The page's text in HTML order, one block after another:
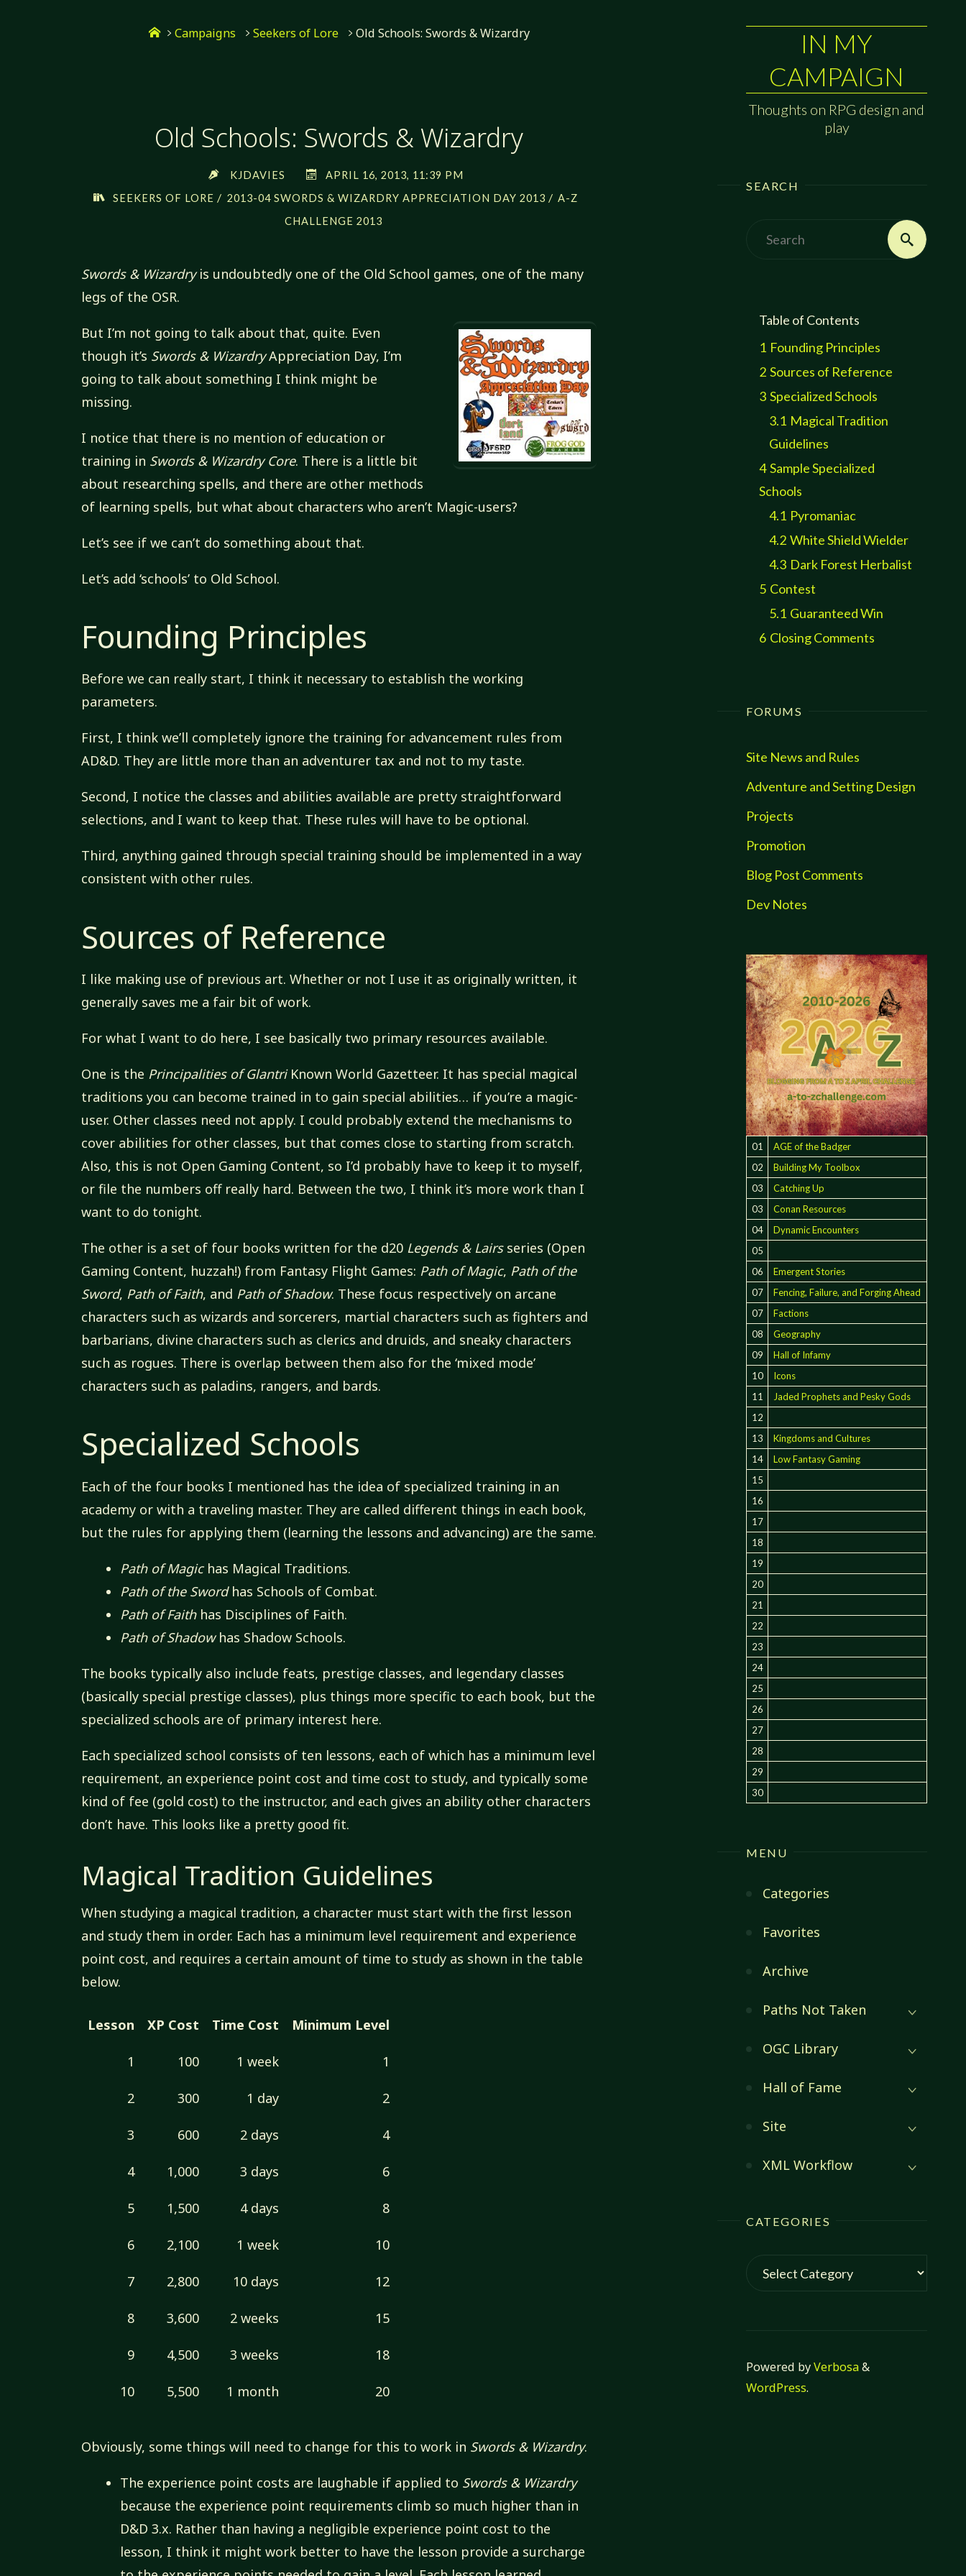
IN MY
CAMPAIGN
Thoughts on RPG design and
play
SEARCH
Search
Table of Contents
1 Founding Principles
2 Sources of Reference
3 Specialized Schools
3.1 Magical Tradition
Guidelines
4 Sample Specialized
Schools
4.1 Pyromaniac
4.2 White Shield Wielder
4.3 Dark Forest Herbalist
5 Contest
5.1 Guaranteed Win
6 Closing Comments
FORUMS
Site News and Rules
Adventure and Setting Design
Projects
Promotion
Blog Post Comments
Dev Notes
01
AGE of the Badger
02
Building My Toolbox
03
Catching Up
03
Conan Resources
04
Dynamic Encounters
05
06
Emergent Stories
07
Fencing, Failure, and Forging Ahead
07
Factions
08
Geography
09
Hall of Infamy
10
Icons
11
Jaded Prophets and Pesky Gods
12
13
Kingdoms and Cultures
14
Low Fantasy Gaming
15
16
17
18
19
20
21
22
23
24
25
26
27
28
29
30
MENU
Categories
Favorites
Archive
Paths Not Taken
OGC Library
Hall of Fame
Site
XML Workflow
CATEGORIES
Categories
Powered byVerbosa&
WordPress.
HomeCampaigns Seekers of Lore Old Schools: Swords & Wizardry
Old Schools: Swords & Wizardry
KJDAVIES
APRIL 16, 2013, 11:39 PM
SEEKERS OF LORE / 2013-04 SWORDS & WIZARDRY APPRECIATION DAY 2013 / A-Z
CHALLENGE 2013
Swords & Wizardryis undoubtedly one of the Old School games, one of the many
legs of the OSR.
But I’m not going to talk about that, quite. Even
though it’s Swords & WizardryAppreciation Day, I’m
going to talk about something I think might be
missing.
I notice that there is no mention of education or
training in Swords & Wizardry Core. There is a little bit
about researching spells, and there are other methods
of learning spells, but what about characters who aren’t Magic-users?
Let’s see if we can’t do something about that.
Let’s add ‘schools’ to Old School.
Founding Principles
Before we can really start, I think it necessary to establish the working
parameters.
First, I think we’ll completely ignore the training for advancement rules from
AD&D. They are little more than an adventurer tax and not to my taste.
Second, I notice the classes and abilities available are pretty straightforward
selections, and I want to keep that. These rules will have to be optional.
Third, anything gained through special training should be implemented in a way
consistent with other rules.
Sources of Reference
I like making use of previous art. Whether or not I use it as originally written, it
generally saves me a fair bit of work.
For what I want to do here, I see basically two primary resources available.
One is the Principalities of GlantriKnown World Gazetteer. It has special magical
traditions you can become trained in to gain special abilities… if you’re a magic-
user. Other classes need not apply. I could probably extend the mechanisms to
cover abilities for other classes, but that comes close to starting from scratch.
Also, this is not Open Gaming Content, so I’d probably have to keep it to myself,
or file the numbers off really hard. Between the two, I think it’s more work than I
want to do tonight.
The other is a set of four books written for the d20 Legends & Lairsseries (Open
Gaming Content, huzzah!) from Fantasy Flight Games: Path of Magic, Path of the
Sword, Path of Faith, and Path of Shadow. These focus respectively on arcane
characters such as wizards and sorcerers, martial characters such as fighters and
barbarians, divine characters such as clerics and druids, and sneaky characters
such as rogues. There is overlap between them also for the ‘mixed mode’
characters such as paladins, rangers, and bards.
Specialized Schools
Each of the four books I mentioned has the idea of specialized training in an
academy or with a traveling master. They are called different things in each book,
but the rules for applying them (learning the lessons and advancing) are the same.
Path of Magichas Magical Traditions.
Path of the Swordhas Schools of Combat.
Path of Faithhas Disciplines of Faith.
Path of Shadowhas Shadow Schools.
The books typically also include feats, prestige classes, and legendary classes
(basically special prestige classes), plus things more specific to each book, but the
specialized schools are of primary interest here.
Each specialized school consists of ten lessons, each of which has a minimum level
requirement, an experience point cost and time cost to study, and typically some
kind of fee (gold cost) to the instructor, and each gives an ability other characters
don’t have. This looks like a pretty good fit.
Magical Tradition Guidelines
When studying a magical tradition, a character must start with the first lesson
and study them in order. Each has a minimum level requirement and experience
point cost, and requires a certain amount of time to study as shown in the table
below.
Lesson XP Cost Time Cost Minimum Level
1 100 1 week 1
2 300 1 day 2
3 600 2 days 4
4 1,000 3 days 6
5 1,500 4 days 8
6 2,100 1 week 10
7 2,800 10 days 12
8 3,600 2 weeks 15
9 4,500 3 weeks 18
10 5,500 1 month 20
Obviously, some things will need to change for this to work in Swords & Wizardry.
The experience point costs are laughable if applied to Swords & Wizardry
because the experience point requirements climb so much higher than in
D&D 3.x. Rather than having a negligible experience point cost to the
lesson, I think it might work better to have the lesson provide a surcharge